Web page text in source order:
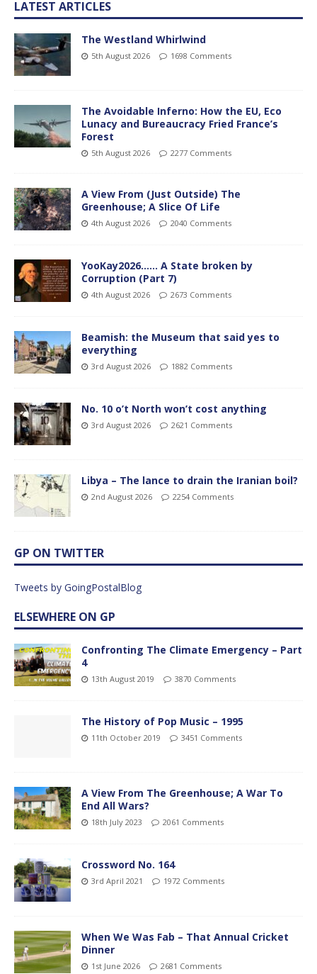
LATEST ARTICLES
The Westland Whirlwind
5th August 2026 1698 Comments
The Avoidable Inferno: How the EU, Eco
Lunacy and Bureaucracy Fried France’s
Forest
5th August 2026 2277 Comments
A View From (Just Outside) The
Greenhouse; A Slice Of Life
4th August 2026 2040 Comments
YooKay2026…… A State broken by
Corruption (Part 7)
4th August 2026 2673 Comments
Beamish: the Museum that said yes to
everything
3rd August 2026 1882 Comments
No. 10 o’t North won’t cost anything
3rd August 2026 2621 Comments
Libya – The lance to drain the Iranian boil?
2nd August 2026 2254 Comments
GP ON TWITTER
Tweets by GoingPostalBlog
ELSEWHERE ON GP
Confronting The Climate Emergency – Part
4
13th August 2019 3870 Comments
The History of Pop Music – 1995
11th October 2019 3451 Comments
A View From The Greenhouse; A War To
End All Wars?
18th July 2023 2061 Comments
Crossword No. 164
3rd April 2021 1972 Comments
When We Was Fab – That Annual Cricket
Dinner
1st June 2026 2681 Comments